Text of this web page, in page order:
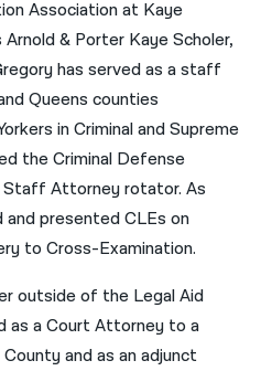
Association at Kaye
& Porter Kaye Scholer,
has served as a staff
Queens counties
in Criminal and Supreme
the Criminal Defense
Staff Attorney rotator. As
and presented CLEs on
to Cross-Examination.
outside of the Legal Aid
as a Court Attorney to a
and as an adjunct